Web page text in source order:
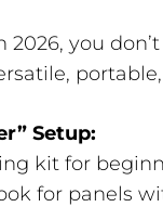
you
Setup:
kit for
for panels